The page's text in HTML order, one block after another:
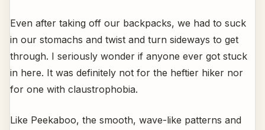
Even after taking off our backpacks, we had to suck
in our stomachs and twist and turn sideways to get
through. I seriously wonder if anyone ever got stuck
in here. It was definitely not for the heftier hiker nor
for one with claustrophobia.
Like Peekaboo, the smooth, wave-like patterns and